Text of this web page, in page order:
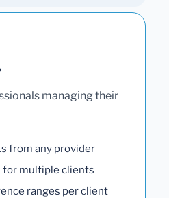
managing their
from any provider
for multiple clients
ranges per client